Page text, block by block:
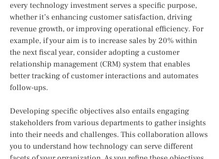
every technology investment serves a specific purpose,
whether it’s enhancing customer satisfaction, driving
revenue growth, or improving operational efficiency. For
example, if your aim is to increase sales by 20% within
the next fiscal year, consider adopting a customer
relationship management (CRM) system that enables
better tracking of customer interactions and automates
follow-ups.
Developing specific objectives also entails engaging
stakeholders from various departments to gather insights
into their needs and challenges. This collaboration allows
you to understand how technology can serve different